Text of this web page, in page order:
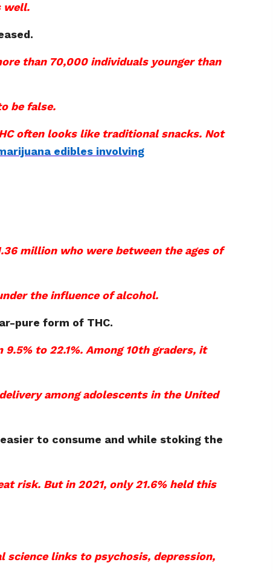
well.
than 70,000 individuals younger than
be false.
often looks like traditional snacks. Not
edibles involving
million who were between the ages of
the influence of alcohol.
pure form of THC.
to 22.1%. Among 10th graders, it
among adolescents in the United
to consume and while stoking the
risk. But in 2021, only 21.6% held this
links to psychosis, depression,